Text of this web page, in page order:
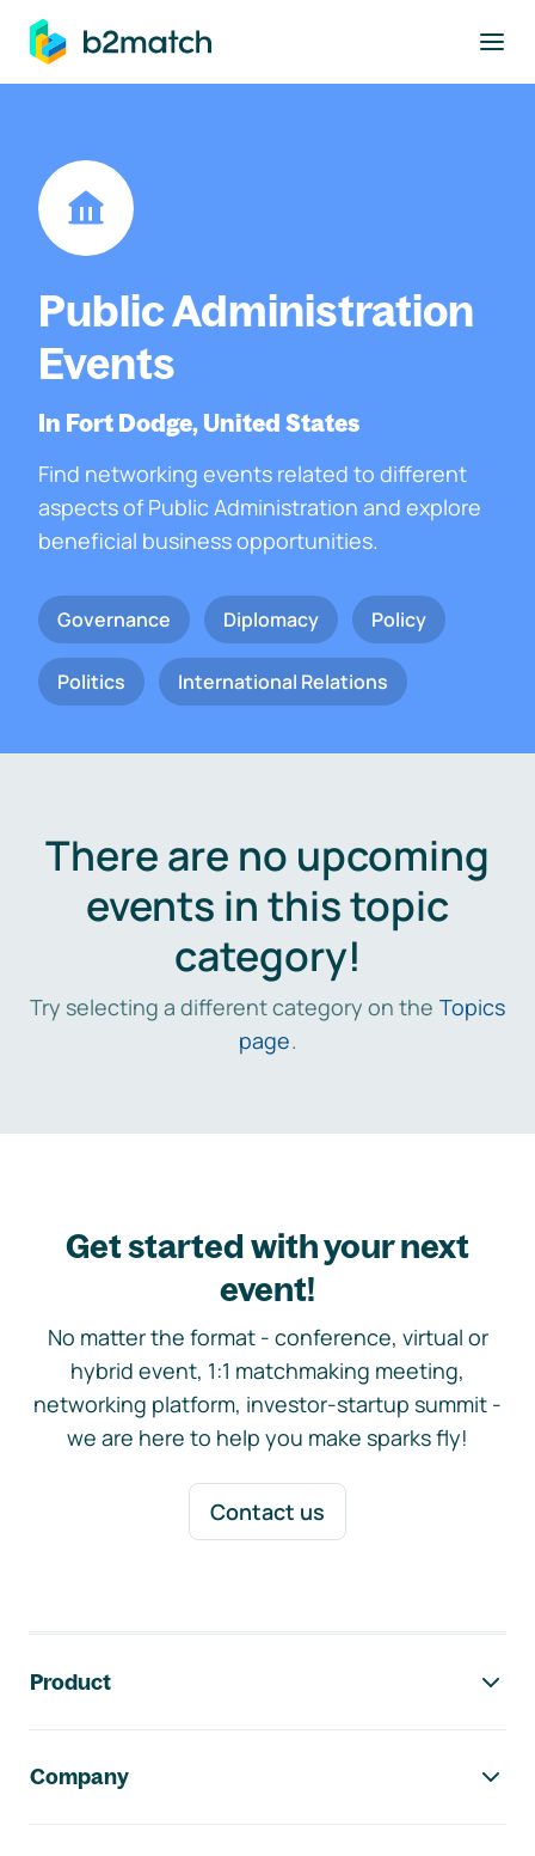
main content
Public Administration
Events
In Fort Dodge, United States
Find networking events related to different
aspects of Public Administration and explore
beneficial business opportunities.
Governance Diplomacy Policy
Politics International Relations
There are no upcoming
events in this topic
category!
Try selecting a different category on the Topics
page.
Get started with your next
event!
No matter the format - conference, virtual or
hybrid event, 1:1 matchmaking meeting,
networking platform, investor-startup summit -
we are here to help you make sparks fly!
Contact us
Product
Company